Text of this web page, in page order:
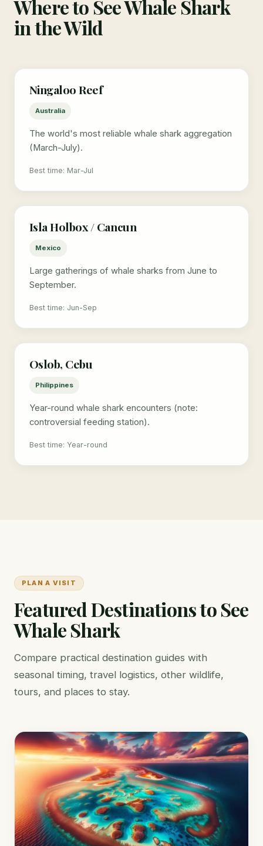
Where to See Whale Shark
in the Wild
Ningaloo Reef
Australia
The world's most reliable whale shark aggregation
(March-July).
Best time: Mar-Jul
Isla Holbox / Cancun
Mexico
Large gatherings of whale sharks from June to
September.
Best time: Jun-Sep
Oslob, Cebu
Philippines
Year-round whale shark encounters (note:
controversial feeding station).
Best time: Year-round
PLAN A VISIT
Featured Destinations to See
Whale Shark
Compare practical destination guides with
seasonal timing, travel logistics, other wildlife,
tours, and places to stay.